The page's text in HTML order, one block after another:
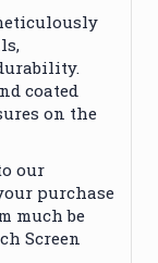
coated
on the
our
purchase
much be
Screen